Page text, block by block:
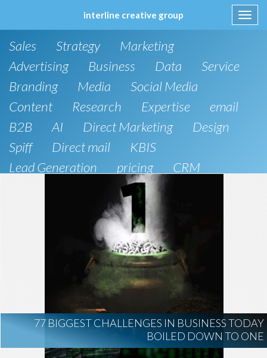
interline creative group
to
Sales Strategy
Marketing
Advertising
Business Data
Service
Branding
Media
Social Media
Content
Research Expertise
email
B2B
AI Direct Marketing
Design
Spiff
Direct mail
KBIS
Lead Generation
pricing
CRM
Artificial Intelligence
Website Design and Development
board of directors
Anthropic
Technology
AI Development
construction marketing
construction market intelligence
project intelligence
business development
data centers
77 BIGGEST CHALLENGES IN BUSINESS TODAY
BOILED DOWN TO ONE